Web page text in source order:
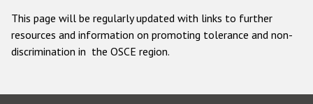
This page will be regularly updated with links to further
resources and information on promoting tolerance and non-
discrimination in the OSCE region.